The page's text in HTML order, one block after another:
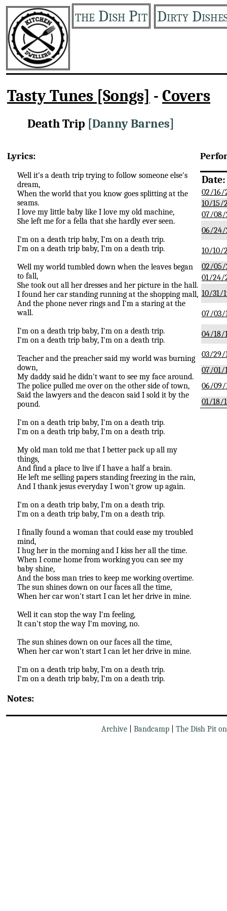
the Dish Pit Dirty
Tasty Tunes [Songs] - Covers
Death Trip [Danny Barnes]
Lyrics:
Well it's a death trip trying to follow someone else's
dream,
When the world that you know goes splitting at the
seams.
I love my little baby like I love my old machine,
She left me for a fella that she hardly ever seen.
I'm on a death trip baby, I'm on a death trip.
I'm on a death trip baby, I'm on a death trip.
Well my world tumbled down when the leaves began
to fall,
She took out all her dresses and her picture in the hall.
I found her car standing running at the shopping mall,
And the phone never rings and I'm a staring at the
wall.
I'm on a death trip baby, I'm on a death trip.
I'm on a death trip baby, I'm on a death trip.
Teacher and the preacher said my world was burning
down,
My daddy said he didn't want to see my face around.
The police pulled me over on the other side of town,
Said the lawyers and the deacon said I sold it by the
pound.
I'm on a death trip baby, I'm on a death trip.
I'm on a death trip baby, I'm on a death trip.
My old man told me that I better pack up all my
things,
And find a place to live if I have a half a brain.
He left me selling papers standing freezing in the rain,
And I thank jesus everyday I won't grow up again.
I'm on a death trip baby, I'm on a death trip.
I'm on a death trip baby, I'm on a death trip.
I finally found a woman that could ease my troubled
mind,
I hug her in the morning and I kiss her all the time.
When I come home from working you can see my
baby shine,
And the boss man tries to keep me working overtime.
The sun shines down on our faces all the time,
When her car won't start I can let her drive in mine.
Well it can stop the way I'm feeling,
It can't stop the way I'm moving, no.
The sun shines down on our faces all the time,
When her car won't start I can let her drive in mine.
I'm on a death trip baby, I'm on a death trip.
I'm on a death trip baby, I'm on a death trip.
Notes:
Date:
02/16/
10/15/
07/08/
06/24/
10/10/
02/05/
01/24/
10/31/
07/03/
04/18/
03/29/
07/01/
06/09/
01/18/
Archive Bandcamp The Dish Pit